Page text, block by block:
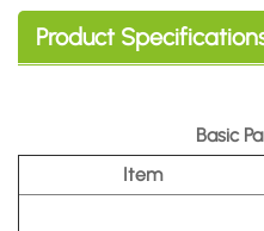
Product
Basic
Item